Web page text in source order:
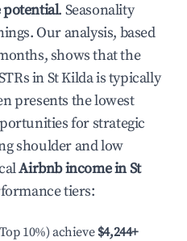
. Seasonality
Our analysis, based
shows that the
inSt Kildais typically
presents the lowest
for strategic
shoulder and low
Airbnb income inSt
tiers:
10%) achieve $4,244+